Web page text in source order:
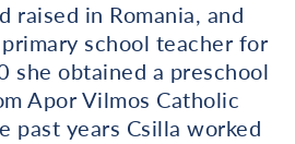
raised in Romania, and
school teacher for
she obtained a preschool
Apor Vilmos Catholic
past years Csilla worked